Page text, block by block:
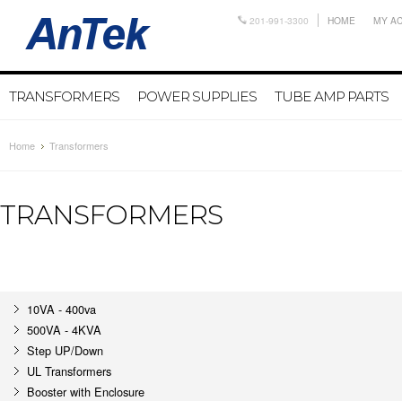
201-991-3300 HOME MY
TRANSFORMERS POWER SUPPLIES TUBE AMP PARTS
Home Transformers
TRANSFORMERS
10VA - 400va
500VA - 4KVA
Step UP/Down
UL Transformers
Booster with Enclosure